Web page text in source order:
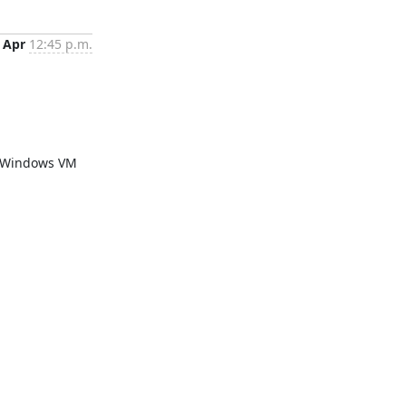
Apr 12:45 p.m.
VM